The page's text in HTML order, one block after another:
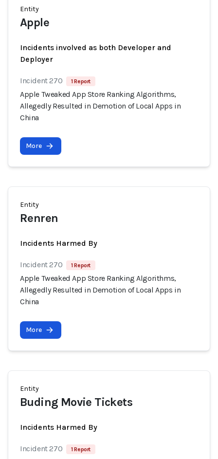
Entity
Apple
Incidents involved as both Developer and
Deployer
Incident 270 1 Report
Apple Tweaked App Store Ranking Algorithms,
Allegedly Resulted in Demotion of Local Apps in
China
More
Entity
Renren
Incidents Harmed By
Incident 270 1 Report
Apple Tweaked App Store Ranking Algorithms,
Allegedly Resulted in Demotion of Local Apps in
China
More
Entity
Buding Movie Tickets
Incidents Harmed By
Incident 270 1 Report